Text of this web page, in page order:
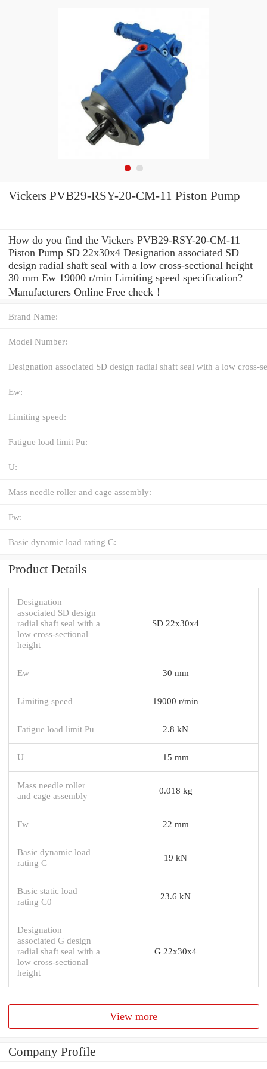
Vickers PVB29-RSY-20-CM-11 Piston Pump
How do you find the Vickers PVB29-RSY-20-CM-11
Piston Pump SD 22x30x4 Designation associated SD
design radial shaft seal with a low cross-sectional height
30 mm Ew 19000 r/min Limiting speed specification?
Manufacturers Online Free check！
Brand Name:
Model Number:
Designation associated SD design radial shaft seal with a low cross-
Ew:
Limiting speed:
Fatigue load limit Pu:
U:
Mass needle roller and cage assembly:
Fw:
Basic dynamic load rating C:
Product Details
Designation
associated SD design
radial shaft seal with a
low cross-sectional
height
SD 22x30x4
Ew 30 mm
Limiting speed 19000 r/min
Fatigue load limit Pu 2.8 kN
U 15 mm
Mass needle roller
and cage assembly
0.018 kg
Fw 22 mm
Basic dynamic load
rating C
19 kN
Basic static load
rating C0
23.6 kN
Designation
associated G design
radial shaft seal with a
low cross-sectional
height
G 22x30x4
View more
Company Profile